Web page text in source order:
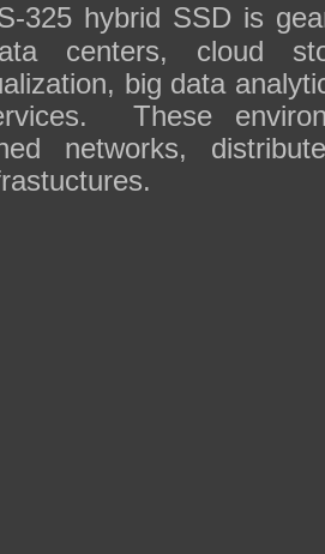
325 hybrid SSD is
centers, cloud
big data
These
networks,